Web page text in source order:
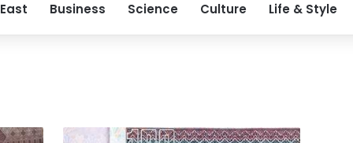
Business Science Culture Life & Style
Egypt